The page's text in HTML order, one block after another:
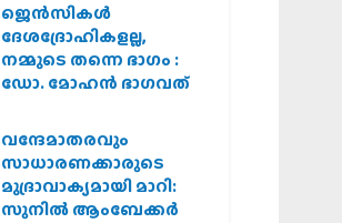
പരിഷത്ത്
ജെന്‍സികള്‍
ദേശദ്രോഹികളല്ല,
നമ്മുടെ തന്നെ ഭാഗം :
ഡോ. മോഹന്‍ ഭാഗവത്
വന്ദേമാതരവും
സാധാരണക്കാരുടെ
മുദ്രാവാക്യമായി മാറി:
സുനിൽ ആംബേക്കർ